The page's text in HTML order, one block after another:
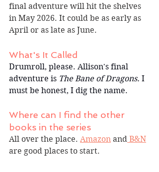
final adventure will hit the shelves
in May 2026. It could be as early as
April or as late as June.
What's It Called
Drumroll, please. Allison's final
adventure is The Bane of Dragons. I
must be honest, I dig the name.
Where can I find the other
books in the series
All over the place. Amazon and B&N
are good places to start.